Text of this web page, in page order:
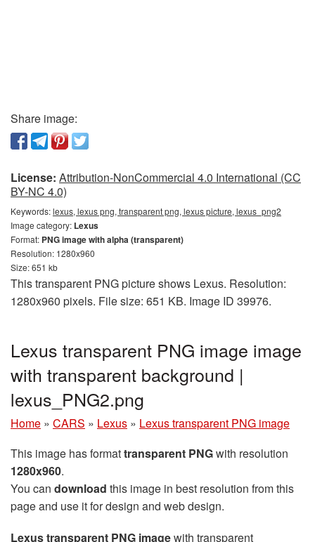
Share image:
License: Attribution-NonCommercial 4.0 International (CC
BY-NC 4.0)
Keywords:lexus, lexus png, transparent png, lexus picture, lexus_png2
Image category: Lexus
Format: PNG image with alpha (transparent)
Resolution: 1280x960
Size: 651 kb
This transparent PNG picture shows Lexus. Resolution:
1280x960 pixels. File size: 651 KB. Image ID 39976.
Lexus transparent PNG image image
with transparent background |
lexus_PNG2.png
Home » CARS » Lexus » Lexus transparent PNG image
This image has formattransparent PNGwith resolution
1280x960.
You can download this image in best resolution from this
page and use it for design and web design.
Lexus transparent PNG imagewith transparent